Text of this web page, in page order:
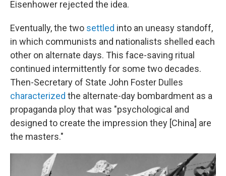
Eisenhower rejected the idea.
Eventually, the two settled into an uneasy standoff,
in which communists and nationalists shelled each
other on alternate days. This face-saving ritual
continued intermittently for some two decades.
Then-Secretary of State John Foster Dulles
characterized the alternate-day bombardment as a
propaganda ploy that was "psychological and
designed to create the impression they [China] are
the masters."